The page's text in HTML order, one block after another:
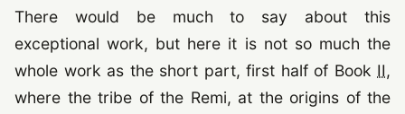
There would be much to say about this
exceptional work, but here it is not so much the
whole work as the short part, first half of Book II,
where the tribe of the Remi, at the origins of the